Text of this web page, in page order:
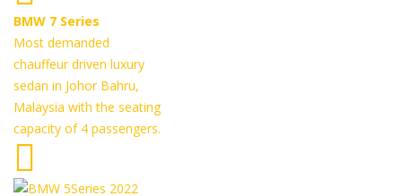
BMW 7 Series
Most demanded
chauffeur driven luxury
sedan in Johor Bahru,
Malaysia with the seating
capacity of 4 passengers.